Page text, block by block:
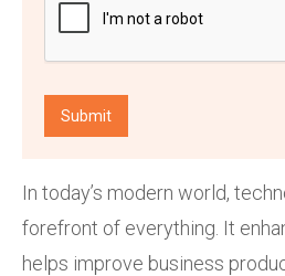
In today’s modern world,
forefront of everything. It
helps improve business